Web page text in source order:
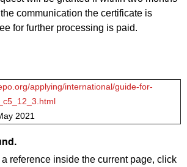
communication the certificate is
for further processing is paid.
applying/international/guide-for-
2021
reference inside the current page, click